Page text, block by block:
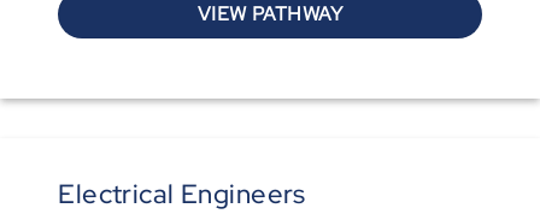
VIEW PATHWAY
Electrical Engineers